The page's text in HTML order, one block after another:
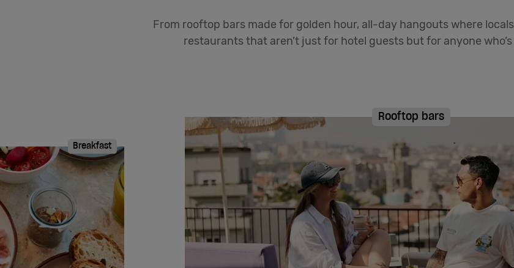
From rooftop bars made for golden hour, all-day hangouts where
restaurants that aren’t just for hotel guests but for anyone
Breakfast
Rooftop bars